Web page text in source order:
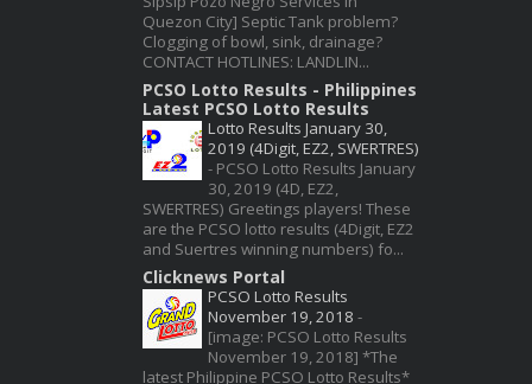
Quezon City] Septic Tank problem?
Clogging of bowl, sink, drainage?
CONTACT HOTLINES: LANDLIN...
PCSO Lotto Results - Philippines
Latest PCSO Lotto Results
Lotto Results January 30,
2019 (4Digit, EZ2, SWERTRES)
- PCSO Lotto Results January
30, 2019 (4D, EZ2,
SWERTRES) Greetings players! These
are the PCSO lotto results (4Digit, EZ2
and Suertres winning numbers) fo...
Clicknews Portal
PCSO Lotto Results
November 19, 2018 -
[image: PCSO Lotto Results
November 19, 2018] *The
latest Philippine PCSO Lotto Results*